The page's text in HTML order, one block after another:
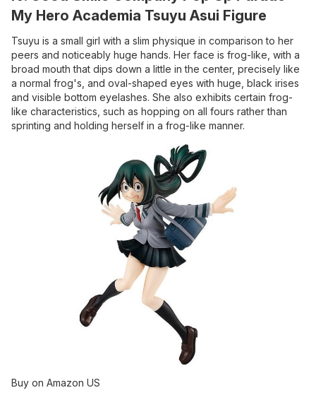
My Hero Academia Tsuyu Asui Figure
Tsuyu is a small girl with a slim physique in comparison to her
peers and noticeably huge hands. Her face is frog-like, with a
broad mouth that dips down a little in the center, precisely like
a normal frog's, and oval-shaped eyes with huge, black irises
and visible bottom eyelashes. She also exhibits certain frog-
like characteristics, such as hopping on all fours rather than
sprinting and holding herself in a frog-like manner.
Buy on Amazon US